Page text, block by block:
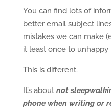
You can find lots of
better email subject
mistakes we can make
it least once to unhappy
This is different.
It’s about not
phone when writing or